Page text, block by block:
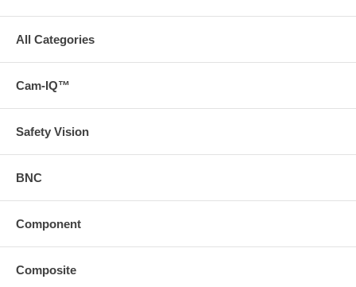
All Categories
Cam-IQ™
Safety Vision
BNC
Component
Composite